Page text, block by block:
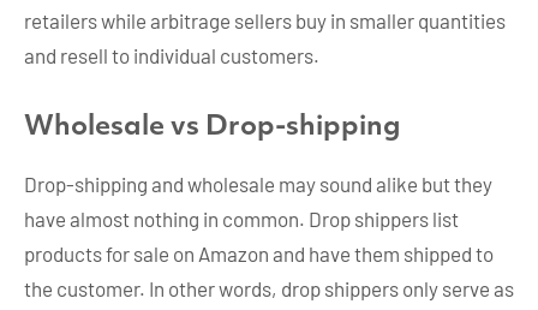
retailers while arbitrage sellers buy in smaller quantities
and resell to individual customers.
Wholesale vs Drop-shipping
Drop-shipping and wholesale may sound alike but they
have almost nothing in common. Drop shippers list
products for sale on Amazon and have them shipped to
the customer. In other words, drop shippers only serve as